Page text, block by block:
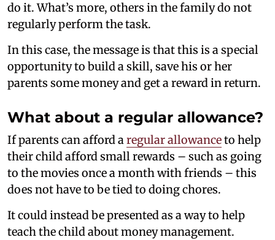
do it. What’s more, others in the family do not
regularly perform the task.
In this case, the message is that this is a special
opportunity to build a skill, save his or her
parents some money and get a reward in return.
What about a regular allowance?
If parents can afford aregular allowanceto help
their child afford small rewards – such as going
to the movies once a month with friends – this
does not have to be tied to doing chores.
It could instead be presented as a way to help
teach the child about money management.